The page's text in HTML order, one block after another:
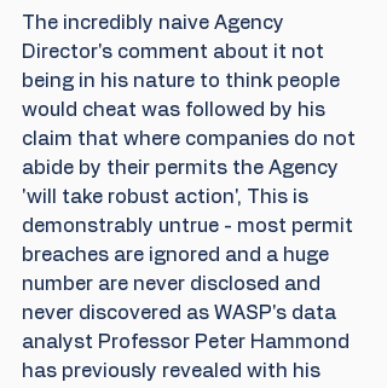
The incredibly naive Agency
Director's comment about it not
being in his nature to think people
would cheat was followed by his
claim that where companies do not
abide by their permits the Agency
'will take robust action', This is
demonstrably untrue - most permit
breaches are ignored and a huge
number are never disclosed and
never discovered as WASP's data
analyst Professor Peter Hammond
has previously revealed with his